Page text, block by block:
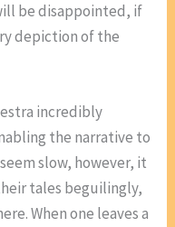
be disappointed, if
depiction of the
incredibly
the narrative to
slow, however, it
tales beguilingly,
When one leaves a